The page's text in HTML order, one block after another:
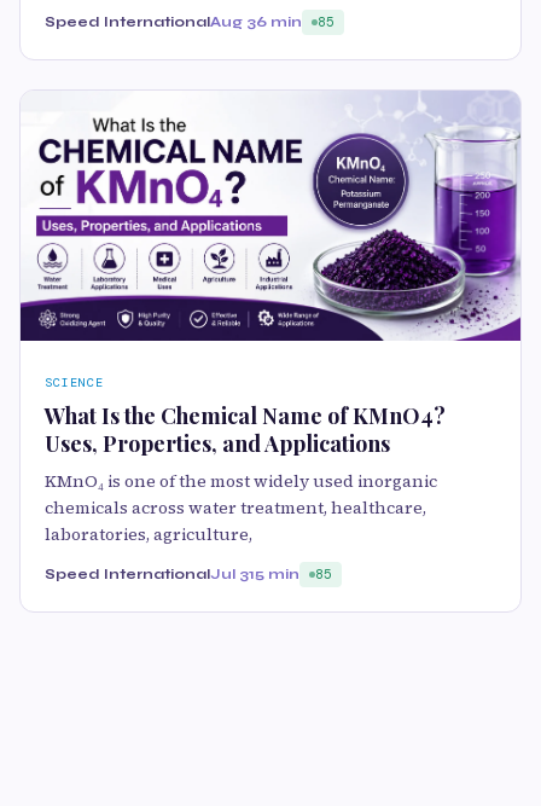
Speed InternationalAug 36 min 85
SCIENCE
What Is the Chemical Name of KMnO4?
Uses, Properties, and Applications
KMnO₄ is one of the most widely used inorganic
chemicals across water treatment, healthcare,
laboratories, agriculture,
Speed InternationalJul 315 min 85